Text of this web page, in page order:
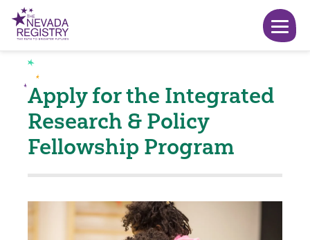
Apply for the Integrated
Research & Policy
Fellowship Program